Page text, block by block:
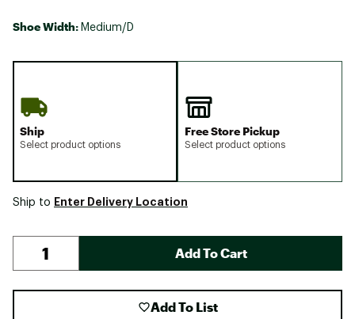
Shoe Width: Medium/D
Ship
Select product options
Free Store Pickup
Select product options
Ship to Enter Delivery Location
Add To Cart
Add To List